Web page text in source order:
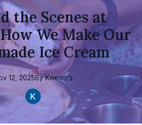
the Scenes at
We Make Our
Ice Cream
12, 2025By Kween's